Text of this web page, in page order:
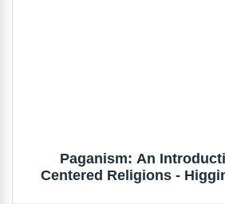
Paganism: An
Centered Religions -